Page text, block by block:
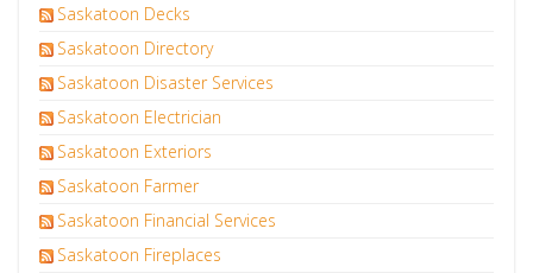
Saskatoon Decks
Saskatoon Directory
Saskatoon Disaster Services
Saskatoon Electrician
Saskatoon Exteriors
Saskatoon Farmer
Saskatoon Financial Services
Saskatoon Fireplaces